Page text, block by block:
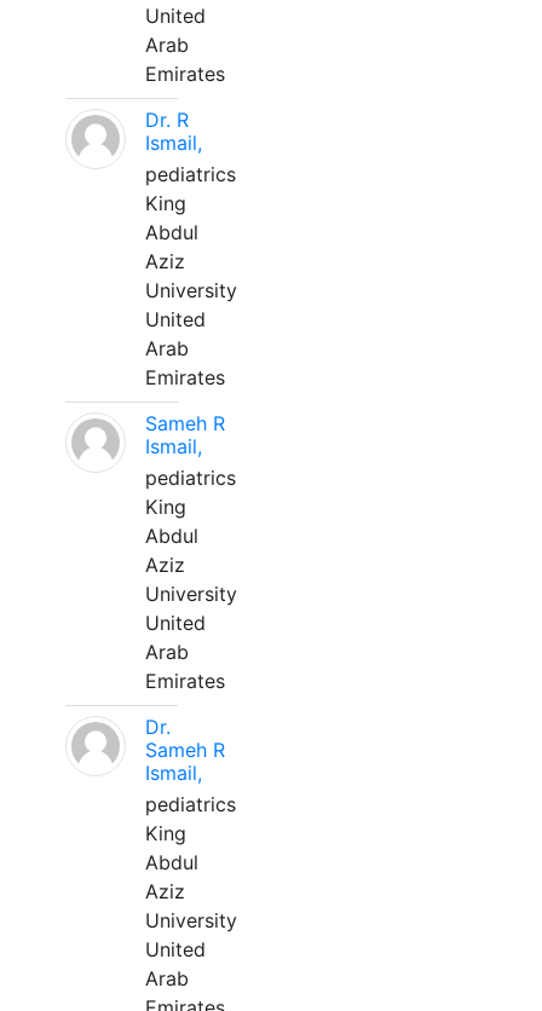
United
Arab
Emirates
Dr. R
Ismail,
pediatrics
King
Abdul
Aziz
University
United
Arab
Emirates
Sameh R
Ismail,
pediatrics
King
Abdul
Aziz
University
United
Arab
Emirates
Dr.
Sameh R
Ismail,
pediatrics
King
Abdul
Aziz
University
United
Arab